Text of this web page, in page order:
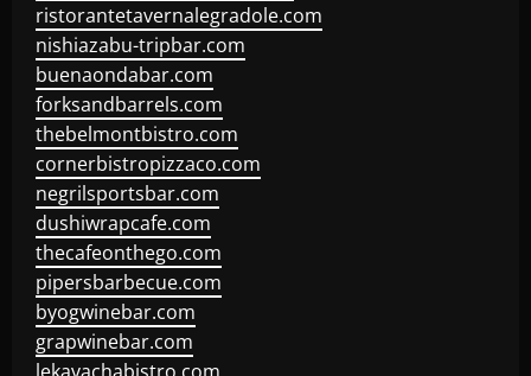
ristorantetavernalegradole.com
nishiazabu-tripbar.com
buenaondabar.com
forksandbarrels.com
thebelmontbistro.com
cornerbistropizzaco.com
negrilsportsbar.com
dushiwrapcafe.com
thecafeonthego.com
pipersbarbecue.com
byogwinebar.com
grapwinebar.com